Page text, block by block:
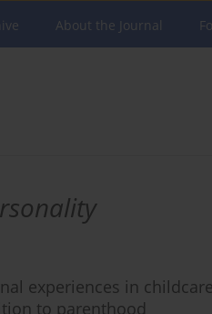
About the Journal
experiences in
to parenthood